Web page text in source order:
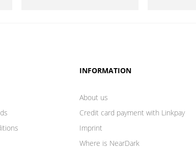
INFORMATION
About us
Credit card payment with Linkpay
Imprint
Where is NearDark